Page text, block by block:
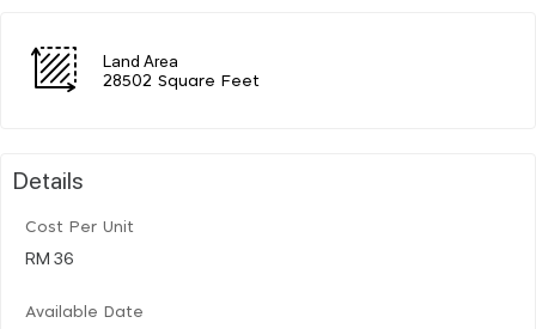
Land Area
28502 Square Feet
Details
Cost Per Unit
RM 36
Available Date